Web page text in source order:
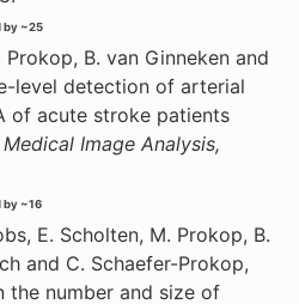
by ~25
Prokop, B. van Ginneken and
level detection of arterial
of acute stroke patients
Medical Image Analysis,
by ~16
E. Scholten, M. Prokop, B.
and C. Schaefer-Prokop,
the number and size of